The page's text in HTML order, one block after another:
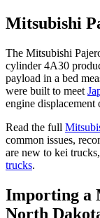
Mitsubishi
The Mitsubishi
cylinder 4A30
payload in a bed
were built to meet
engine displacement
Read the full
common issues,
are new to kei
trucks.
Importing a
North